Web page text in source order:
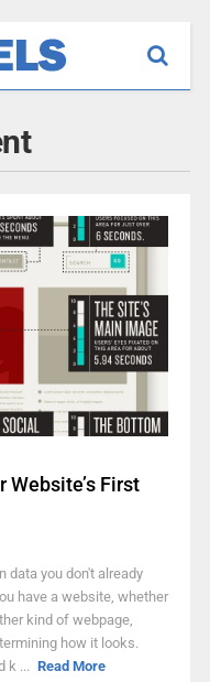
Website’s First
data you don't already
have a website, whether
kind of webpage,
how it looks.
k ... Read More